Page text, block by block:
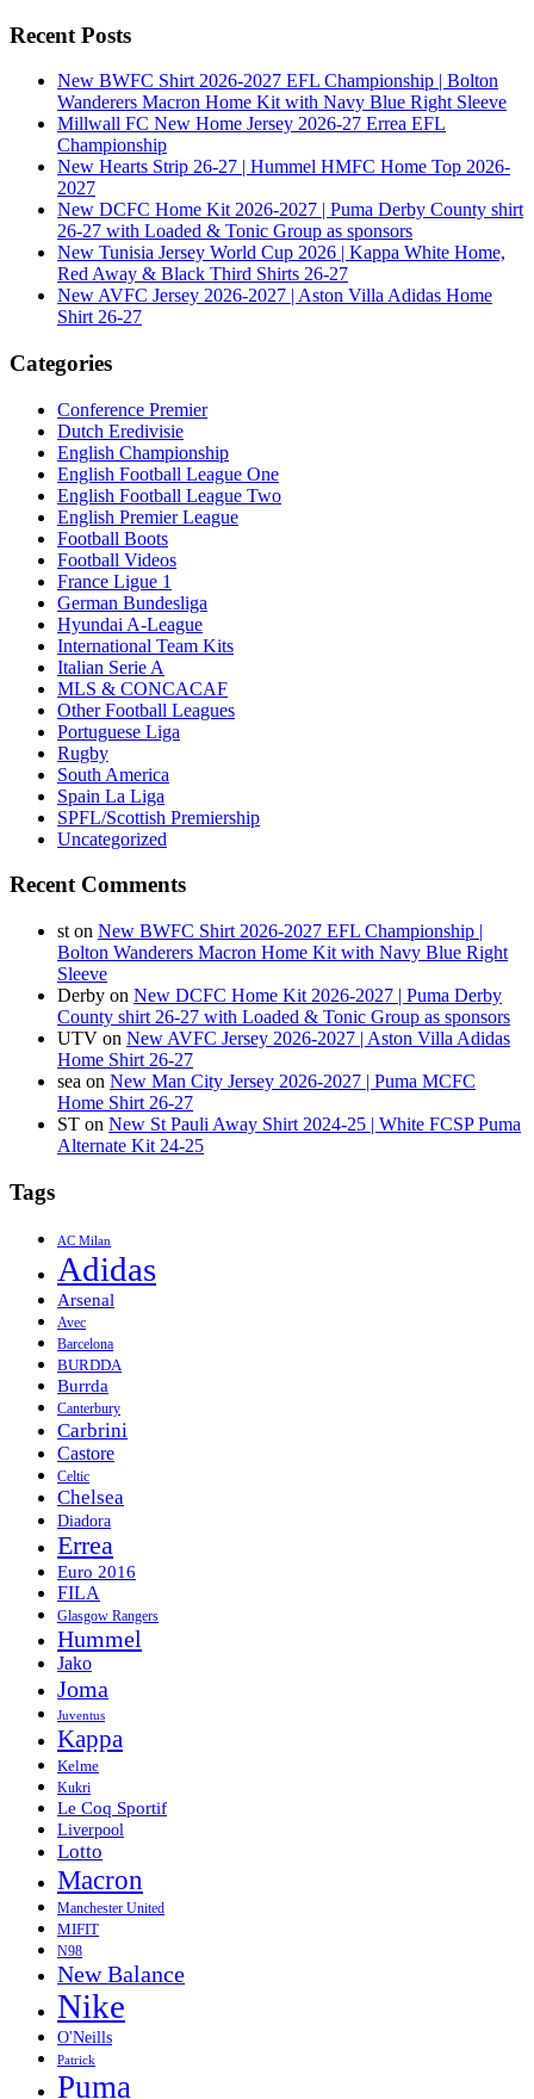
Recent Posts
New BWFC Shirt 2026-2027 EFL Championship | Bolton
Wanderers Macron Home Kit with Navy Blue Right Sleeve
Millwall FC New Home Jersey 2026-27 Errea EFL
Championship
New Hearts Strip 26-27 | Hummel HMFC Home Top 2026-
2027
New DCFC Home Kit 2026-2027 | Puma Derby County shirt
26-27 with Loaded & Tonic Group as sponsors
New Tunisia Jersey World Cup 2026 | Kappa White Home,
Red Away & Black Third Shirts 26-27
New AVFC Jersey 2026-2027 | Aston Villa Adidas Home
Shirt 26-27
Categories
Conference Premier
Dutch Eredivisie
English Championship
English Football League One
English Football League Two
English Premier League
Football Boots
Football Videos
France Ligue 1
German Bundesliga
Hyundai A-League
International Team Kits
Italian Serie A
MLS & CONCACAF
Other Football Leagues
Portuguese Liga
Rugby
South America
Spain La Liga
SPFL/Scottish Premiership
Uncategorized
Recent Comments
st on New BWFC Shirt 2026-2027 EFL Championship |
Bolton Wanderers Macron Home Kit with Navy Blue Right
Sleeve
Derby on New DCFC Home Kit 2026-2027 | Puma Derby
County shirt 26-27 with Loaded & Tonic Group as sponsors
UTV on New AVFC Jersey 2026-2027 | Aston Villa Adidas
Home Shirt 26-27
sea on New Man City Jersey 2026-2027 | Puma MCFC
Home Shirt 26-27
ST on New St Pauli Away Shirt 2024-25 | White FCSP Puma
Alternate Kit 24-25
Tags
AC Milan
Adidas
Arsenal
Avec
Barcelona
BURDDA
Burrda
Canterbury
Carbrini
Castore
Celtic
Chelsea
Diadora
Errea
Euro 2016
FILA
Glasgow Rangers
Hummel
Jako
Joma
Juventus
Kappa
Kelme
Kukri
Le Coq Sportif
Liverpool
Lotto
Macron
Manchester United
MIFIT
N98
New Balance
Nike
O'Neills
Patrick
Puma